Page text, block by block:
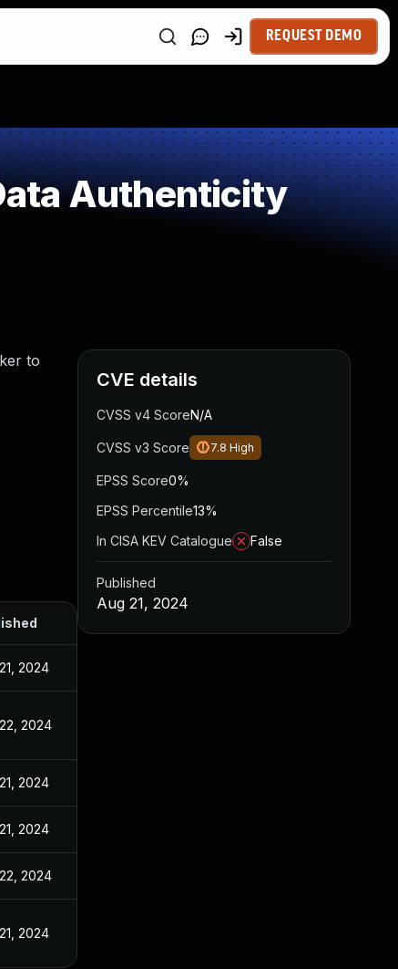
REQUEST DEMO
Authenticity
to
2024
2024
2024
2024
2024
2024
CVE details
CVSS v4 ScoreN/A
CVSS v3 Score 7.8 High
EPSS Score0%
EPSS Percentile13%
In CISA KEV Catalogue
False
Published
Aug 21, 2024